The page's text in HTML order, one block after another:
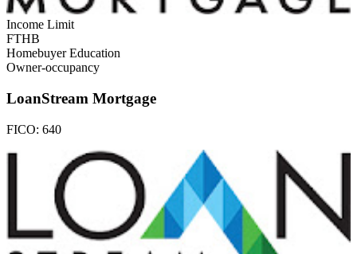
Income Limit
FTHB
Homebuyer Education
Owner-occupancy
LoanStream Mortgage
FICO: 640